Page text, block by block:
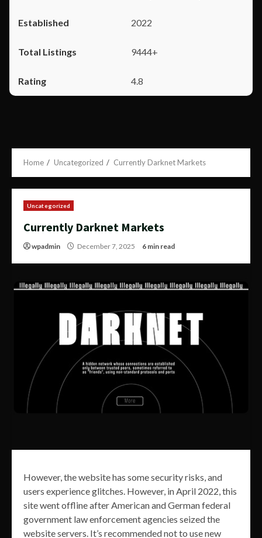
2022
9444+
4.8
Home Uncategorized Currently Darknet Markets
Uncategorized
Currently Darknet Markets
wpadmin December 7, 2025 6 min read
However, the website has some security risks, and
users experience glitches. However, in April 2022, this
site went offline after American and German federal
government law enforcement agencies seized the
website servers. It’s recommended not to use new